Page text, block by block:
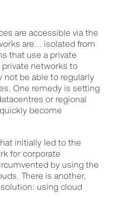
are accessible via the
are... isolated from
that use a private
networks to
not be able to regularly
One remedy is setting
or regional
become
initially led to the
for corporate
by using the
There is another,
using cloud